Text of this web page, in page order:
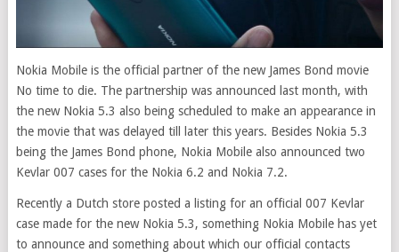
Nokia Mobile is the official partner of the new James Bond movie
No time to die. The partnership was announced last month, with
the new Nokia 5.3 also being scheduled to make an appearance in
the movie that was delayed till later this years. Besides Nokia 5.3
being the James Bond phone, Nokia Mobile also announced two
Kevlar 007 cases for the Nokia 6.2 and Nokia 7.2.
Recently a Dutch store posted a listing for an official 007 Kevlar
case made for the new Nokia 5.3, something Nokia Mobile has yet
to announce and something about which our official contacts